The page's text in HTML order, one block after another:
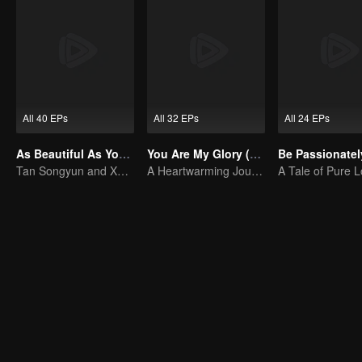
All 40 EPs
As Beautiful As You (English Ver.)
Tan Songyun and Xu Kai join forces in the workplace
All 32 EPs
You Are My Glory (English Ver.)
A Heartwarming Journey of Healing and Romance
All 24 EPs